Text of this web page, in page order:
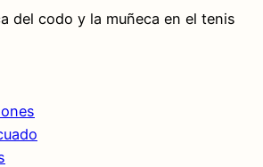
del codo y la muñeca en el tenis